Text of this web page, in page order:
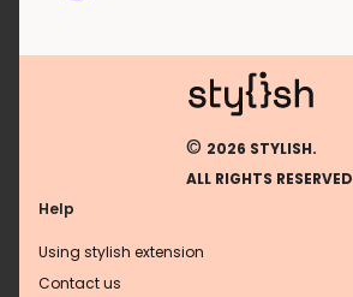
© 2026 STYLISH.
ALL RIGHTS RESERVED
Help
Using stylish extension
Contact us